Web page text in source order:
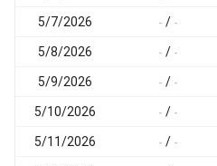
5/7/2026 - / -
5/8/2026 - / -
5/9/2026 - / -
5/10/2026 - / -
5/11/2026 - / -